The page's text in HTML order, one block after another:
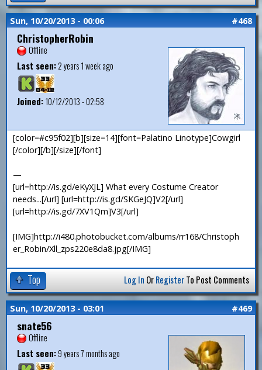
Sun, 10/20/2013 - 00:06 #468
ChristopherRobin
Offline
Last seen:2 years 1 week ago
Joined:10/12/2013 - 02:58
[color=#c95f02][b][size=14][font=Palatino Linotype]Cowgirl
[/color][/b][/size][/font]
—
[url=http://is.gd/eKyXJL] What every Costume Creator
needs...[/url] [url=http://is.gd/SKGeJQ]V2[/url]
[url=http://is.gd/7XV1Qm]V3[/url]
[IMG]http://i480.photobucket.com/albums/rr168/Christoph
er_Robin/Xll_zps220e8da8.jpg[/IMG]
Top Log In OrRegisterTo Post Comments
Sun, 10/20/2013 - 03:01 #469
snate56
Offline
Last seen:9 years 7 months ago